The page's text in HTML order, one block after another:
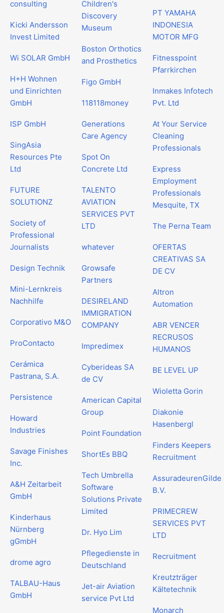
consulting
Kicki Andersson
Invest Limited
Wi SOLAR GmbH
H+H Wohnen
und Einrichten
GmbH
ISP GmbH
SingAsia
Resources Pte
Ltd
FUTURE
SOLUTIONZ
Society of
Professional
Journalists
Design Technik
Mini-Lernkreis
Nachhilfe
Corporativo M&O
ProContacto
Cerámica
Pastrana, S.A.
Persistence
Howard
Industries
Savage Finishes
Inc.
A&H Zeitarbeit
GmbH
Kinderhaus
Nürnberg
gGmbH
drome agro
TALBAU-Haus
GmbH
Children's
Discovery
Museum
Boston Orthotics
and Prosthetics
Figo GmbH
118118money
Generations
Care Agency
Spot On
Concrete Ltd
TALENTO
AVIATION
SERVICES PVT
LTD
whatever
Growsafe
Partners
DESIRELAND
IMMIGRATION
COMPANY
Impredimex
Cyberideas SA
de CV
American Capital
Group
Point Foundation
ShortEs BBQ
Tech Umbrella
Software
Solutions Private
Limited
Dr. Hyo Lim
Pflegedienste in
Deutschland
Jet-air Aviation
service Pvt Ltd
PT YAMAHA
INDONESIA
MOTOR MFG
Fitnesspoint
Pfarrkirchen
Inmakes Infotech
Pvt. Ltd
At Your Service
Cleaning
Professionals
Express
Employment
Professionals
Mesquite, TX
The Perna Team
OFERTAS
CREATIVAS SA
DE CV
Altron
Automation
ABR VENCER
RECRUSOS
HUMANOS
BE LEVEL UP
Wioletta Gorin
Diakonie
Hasenbergl
Finders Keepers
Recruitment
AssuradeurenGilde
B.V.
PRIMECREW
SERVICES PVT
LTD
Recruitment
Kreutzträger
Kältetechnik
Monarch